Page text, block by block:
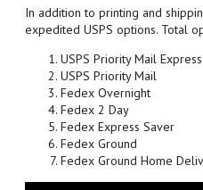
In addition to printing and
expedited USPS options. Total
USPS Priority Mail Express
USPS Priority Mail
Fedex Overnight
Fedex 2 Day
Fedex Express Saver
Fedex Ground
Fedex Ground Home